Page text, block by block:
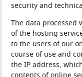
security and
The data
of the hosting
to the users of our
course of use and
the IP address,